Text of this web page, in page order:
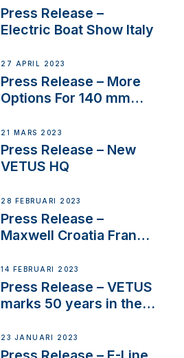
Press Release –
Electric Boat Show Italy
27 APRIL 2023
Press Release – More
Options For 140 mm
21 MARS 2023
Press Release – New
VETUS HQ
28 FEBRUARI 2023
Press Release –
Maxwell Croatia France
14 FEBRUARI 2023
Press Release – VETUS
marks 50 years in the
23 JANUARI 2023